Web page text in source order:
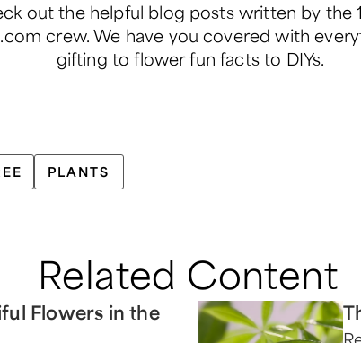
out the helpful blog posts written by the
crew. We have you covered with
gifting to flower fun facts to DIYs.
PLANTS
Related Content
Flowers in the